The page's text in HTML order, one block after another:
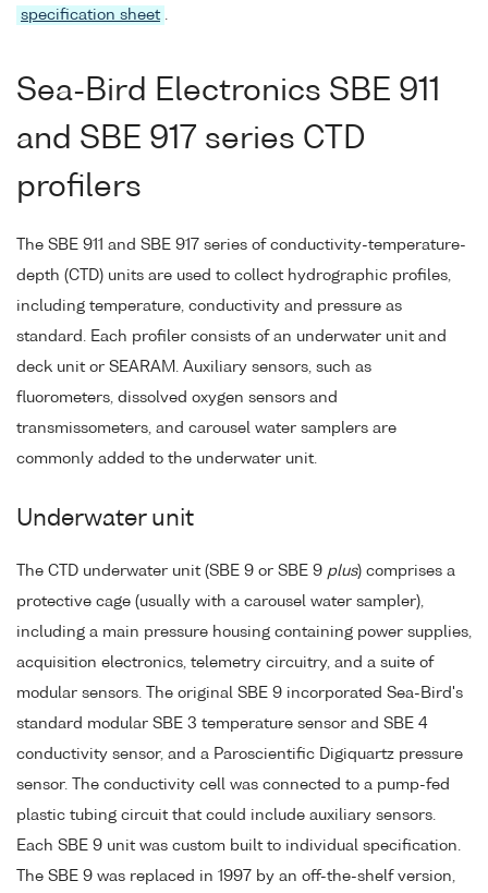
specification sheet .
Sea-Bird Electronics SBE 911
and SBE 917 series CTD
profilers
The SBE 911 and SBE 917 series of conductivity-temperature-
depth (CTD) units are used to collect hydrographic profiles,
including temperature, conductivity and pressure as
standard. Each profiler consists of an underwater unit and
deck unit or SEARAM. Auxiliary sensors, such as
fluorometers, dissolved oxygen sensors and
transmissometers, and carousel water samplers are
commonly added to the underwater unit.
Underwater unit
The CTD underwater unit (SBE 9 or SBE 9 plus) comprises a
protective cage (usually with a carousel water sampler),
including a main pressure housing containing power supplies,
acquisition electronics, telemetry circuitry, and a suite of
modular sensors. The original SBE 9 incorporated Sea-Bird's
standard modular SBE 3 temperature sensor and SBE 4
conductivity sensor, and a Paroscientific Digiquartz pressure
sensor. The conductivity cell was connected to a pump-fed
plastic tubing circuit that could include auxiliary sensors.
Each SBE 9 unit was custom built to individual specification.
The SBE 9 was replaced in 1997 by an off-the-shelf version,